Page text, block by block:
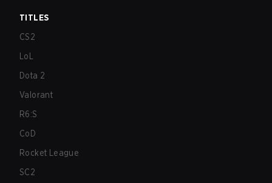
TITLES
CS2
LoL
Dota 2
Valorant
R6:S
CoD
Rocket League
SC2